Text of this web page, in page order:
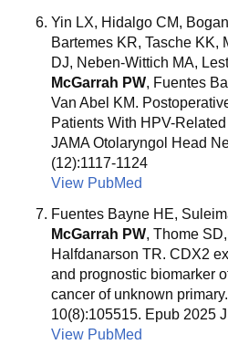
Yin LX, Hidalgo CM,
Bartemes KR, Tasche KK,
DJ, Neben-Wittich MA,
McGarrah PW, Fuentes
Van Abel KM.
Patients With HPV-
JAMA Otolaryngol Head
(12):1117-1124
View PubMed
Fuentes Bayne HE,
McGarrah PW, Thome
Halfdanarson TR. CDX2
and prognostic biomarker
cancer of unknown
10(8):105515. Epub 2025
View PubMed